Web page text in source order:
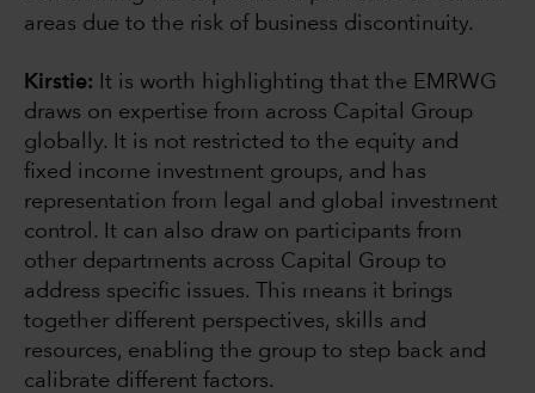
areas due to the risk of business discontinuity.
Kirstie: It is worth highlighting that the EMRWG
draws on expertise from across Capital Group
globally. It is not restricted to the equity and
fixed income investment groups, and has
representation from legal and global investment
control. It can also draw on participants from
other departments across Capital Group to
address specific issues. This means it brings
together different perspectives, skills and
resources, enabling the group to step back and
calibrate different factors.